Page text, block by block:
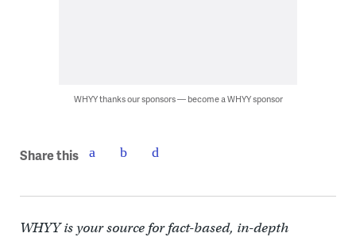
WHYY thanks our sponsors — become a WHYY sponsor
Share this
WHYY is your source for fact-based, in-depth